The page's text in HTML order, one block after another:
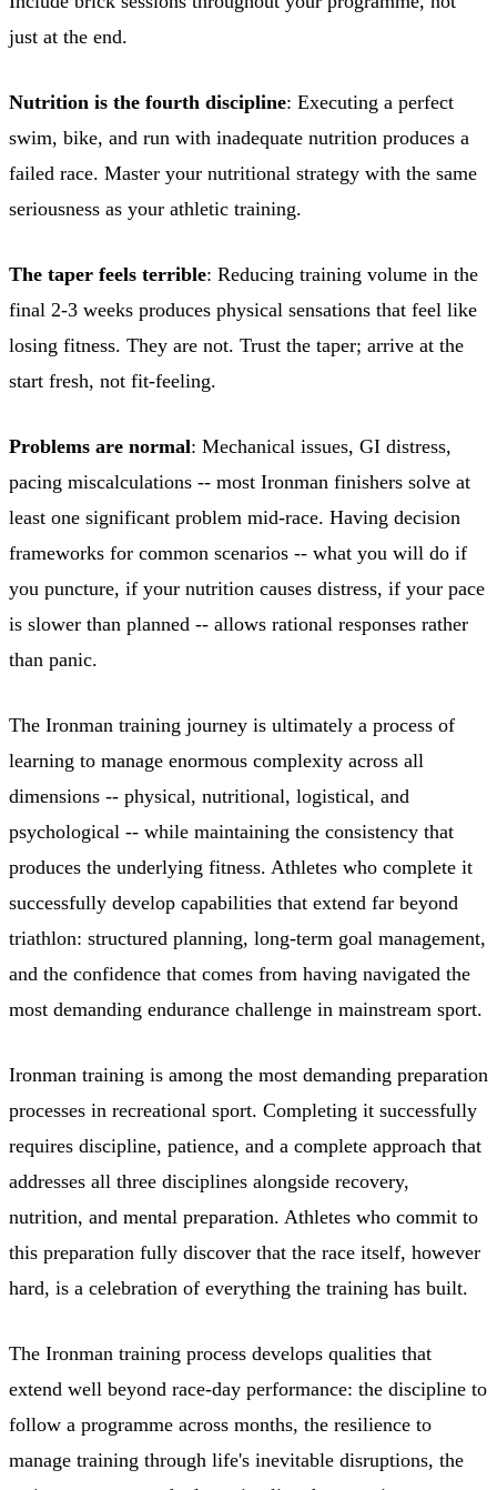
just at the end.
Nutrition is the fourth discipline: Executing a perfect
swim, bike, and run with inadequate nutrition produces a
failed race. Master your nutritional strategy with the same
seriousness as your athletic training.
The taper feels terrible: Reducing training volume in the
final 2-3 weeks produces physical sensations that feel like
losing fitness. They are not. Trust the taper; arrive at the
start fresh, not fit-feeling.
Problems are normal: Mechanical issues, GI distress,
pacing miscalculations -- most Ironman finishers solve at
least one significant problem mid-race. Having decision
frameworks for common scenarios -- what you will do if
you puncture, if your nutrition causes distress, if your pace
is slower than planned -- allows rational responses rather
than panic.
The Ironman training journey is ultimately a process of
learning to manage enormous complexity across all
dimensions -- physical, nutritional, logistical, and
psychological -- while maintaining the consistency that
produces the underlying fitness. Athletes who complete it
successfully develop capabilities that extend far beyond
triathlon: structured planning, long-term goal management,
and the confidence that comes from having navigated the
most demanding endurance challenge in mainstream sport.
Ironman training is among the most demanding preparation
processes in recreational sport. Completing it successfully
requires discipline, patience, and a complete approach that
addresses all three disciplines alongside recovery,
nutrition, and mental preparation. Athletes who commit to
this preparation fully discover that the race itself, however
hard, is a celebration of everything the training has built.
The Ironman training process develops qualities that
extend well beyond race-day performance: the discipline to
follow a programme across months, the resilience to
manage training through life's inevitable disruptions, the